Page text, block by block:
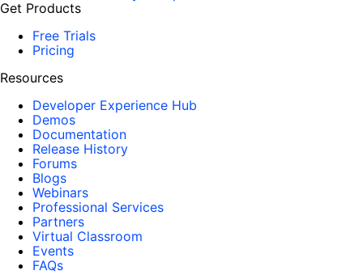
Get Products
Free Trials
Pricing
Resources
Developer Experience Hub
Demos
Documentation
Release History
Forums
Blogs
Webinars
Professional Services
Partners
Virtual Classroom
Events
FAQs